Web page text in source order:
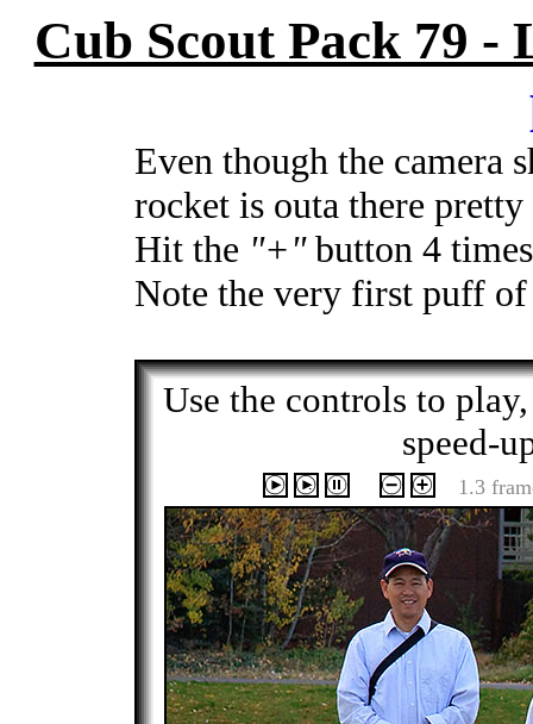
Cub Scout Pack 79 -
Even though the camera
rocket is outa there
Hit the "+"button 4
Note the very first puff
Use the controls to
speed-
1.3